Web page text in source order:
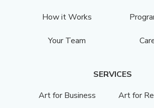
How it Works
Your Team
SERVICES
Art for Business
Art for